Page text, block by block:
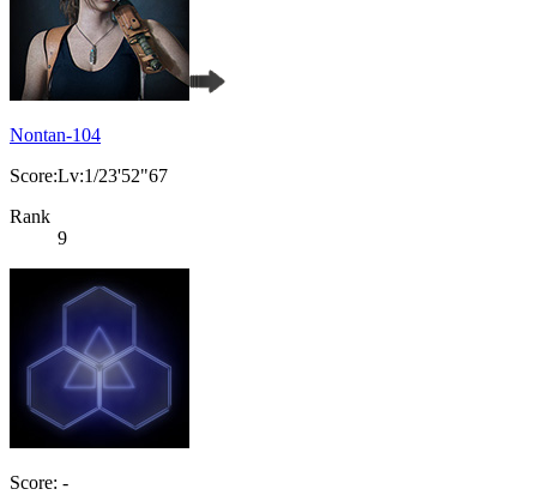
Nontan-104
Score:Lv:1/23'52"67
Rank
9
Score: -